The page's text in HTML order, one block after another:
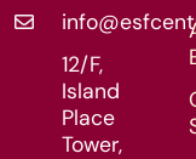
12/F,
Island
Place
Tower,